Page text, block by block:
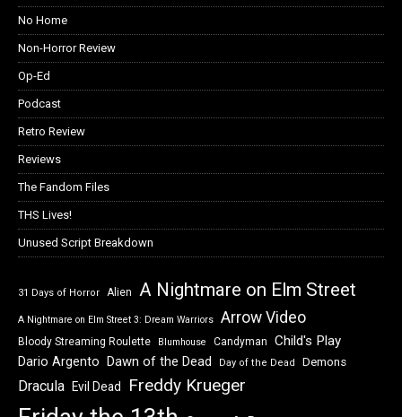
No Home
Non-Horror Review
Op-Ed
Podcast
Retro Review
Reviews
The Fandom Files
THS Lives!
Unused Script Breakdown
31 Days of Horror Alien A Nightmare on Elm Street
A Nightmare on Elm Street 3: Dream Warriors Arrow Video
Bloody Streaming Roulette Blumhouse Candyman Child's Play
Dario Argento Dawn of the Dead Day of the Dead Demons
Dracula Evil Dead Freddy Krueger